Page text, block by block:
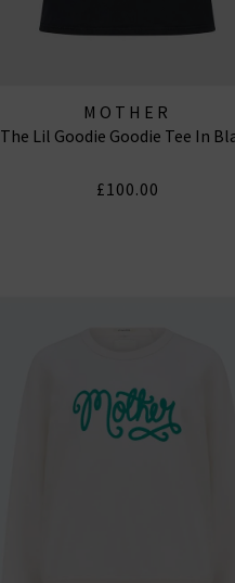
MOTHER
The Lil Goodie Goodie Tee In
£100.00